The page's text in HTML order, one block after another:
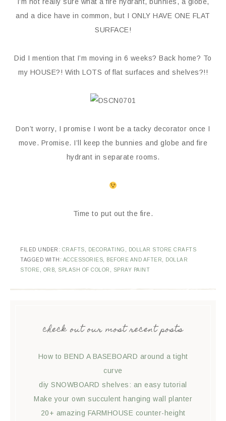
I’m not really sure what a fire hydrant, bunnies, a globe,
and a dice have in common, but I ONLY HAVE ONE FLAT
SURFACE!
Did I mention that I’m moving in 6 weeks? Back home? To
my HOUSE?! With LOTS of flat surfaces and shelves?!!
Don’t worry, I promise I wont be a tacky decorator once I
move. Promise. I’ll keep the bunnies and globe and fire
hydrant in separate rooms.
Time to put out the fire.
FILED UNDER: CRAFTS, DECORATING ,
DOLLAR STORE CRAFTS
TAGGED WITH: ACCESSORIES, BEFORE AND AFTER,
DOLLAR
STORE, ORB, SPLASH OF COLOR , SPRAY PAINT
check out our most recent posts
How to BEND A BASEBOARD around a tight
curve
diy SNOWBOARD shelves: an easy tutorial
Make your own succulent hanging wall planter
20+ amazing FARMHOUSE counter-height